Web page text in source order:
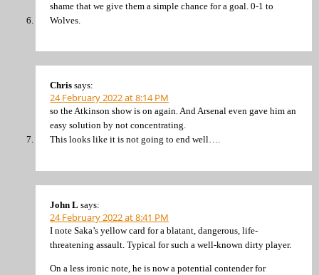
shame that we give them a simple chance for a goal. 0-1 to
Wolves.
Chris says:
24 February 2022 at 8:14 PM
so the Atkinson show is on again. And Arsenal even gave him an
easy solution by not concentrating.
This looks like it is not going to end well….
John L says:
24 February 2022 at 8:41 PM
I note Saka’s yellow card for a blatant, dangerous, life-
threatening assault. Typical for such a well-known dirty player.
On a less ironic note, he is now a potential contender for